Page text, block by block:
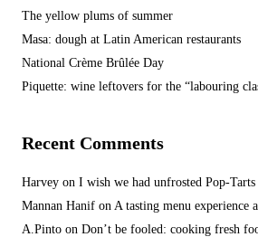
The yellow plums of summer
Masa: dough at Latin American restaurants
National Crème Brûlée Day
Piquette: wine leftovers for the “labouring
Recent Comments
Harvey on I wish we had unfrosted Pop-Tarts
Mannan Hanif on A tasting menu experience
A.Pinto on Don’t be fooled: cooking fresh